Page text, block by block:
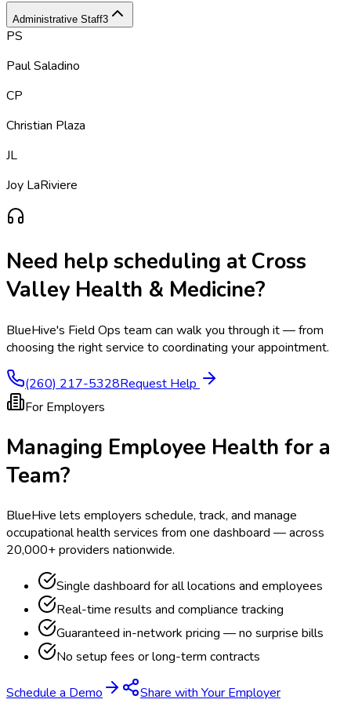
Administrative Staff3
PS
Paul Saladino
CP
Christian Plaza
JL
Joy LaRiviere
Need help scheduling atCross
Valley Health & Medicine?
BlueHive's Field Ops team can walk you through it — from
choosing the right service to coordinating your appointment.
(260) 217-5328Request Help
For Employers
Managing Employee Health for a
Team?
BlueHive lets employers schedule, track, and manage
occupational health services from one dashboard — across
20,000+ providers nationwide.
Single dashboard for all locations and employees
Real-time results and compliance tracking
Guaranteed in-network pricing — no surprise bills
No setup fees or long-term contracts
Schedule a Demo Share with Your Employer